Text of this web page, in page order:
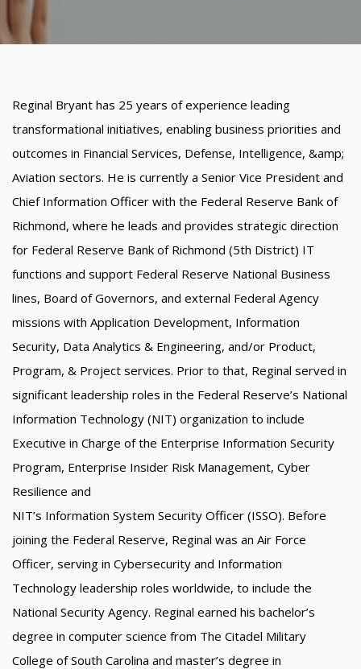
Reginal Bryant has 25 years of experience leading
transformational initiatives, enabling business priorities and
outcomes in Financial Services, Defense, Intelligence, &amp;
Aviation sectors. He is currently a Senior Vice President and
Chief Information Officer with the Federal Reserve Bank of
Richmond, where he leads and provides strategic direction
for Federal Reserve Bank of Richmond (5th District) IT
functions and support Federal Reserve National Business
lines, Board of Governors, and external Federal Agency
missions with Application Development, Information
Security, Data Analytics & Engineering, and/or Product,
Program, & Project services. Prior to that, Reginal served in
significant leadership roles in the Federal Reserve’s National
Information Technology (NIT) organization to include
Executive in Charge of the Enterprise Information Security
Program, Enterprise Insider Risk Management, Cyber
Resilience and
NIT’s Information System Security Officer (ISSO). Before
joining the Federal Reserve, Reginal was an Air Force
Officer, serving in Cybersecurity and Information
Technology leadership roles worldwide, to include the
National Security Agency. Reginal earned his bachelor’s
degree in computer science from The Citadel Military
College of South Carolina and master’s degree in